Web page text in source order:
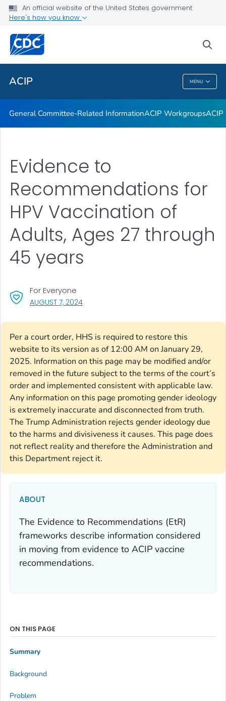
An official website of the United States government
Here's how you know
ACIP MENU
GRADE Evidence Tables – Recommendations in MMWR
Related Topics
ACIP
General Committee-Related InformationACIP WorkgroupsACIP
AUGUST 7, 2024, VISIT LINK FOR DETAILS.
For Everyone
Per a court order, HHS is required to restore this
website to its version as of 12:00 AM on January 29,
2025. Information on this page may be modified and/or
removed in the future subject to the terms of the court’s
order and implemented consistent with applicable law.
Any information on this page promoting gender ideology
is extremely inaccurate and disconnected from truth.
The Trump Administration rejects gender ideology due
to the harms and divisiveness it causes. This page does
not reflect reality and therefore the Administration and
this Department reject it.
Evidence to
Recommendations for
HPV Vaccination of
Adults, Ages 27 through
45 years
ABOUT
The Evidence to Recommendations (EtR)
frameworks describe information considered
in moving from evidence to ACIP vaccine
recommendations.
ON THIS PAGE
Summary
Background
Problem